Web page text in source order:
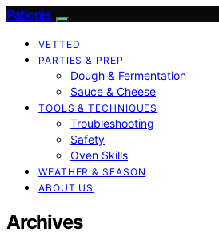
Patiopie
VETTED
PARTIES & PREP
Dough & Fermentation
Sauce & Cheese
TOOLS & TECHNIQUES
Troubleshooting
Safety
Oven Skills
WEATHER & SEASON
ABOUT US
Archives